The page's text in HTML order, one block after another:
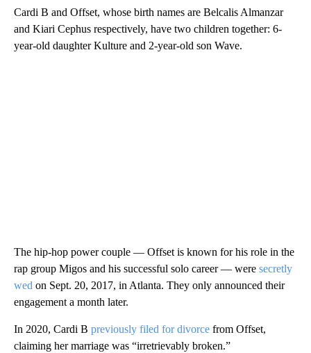
Cardi B and Offset, whose birth names are Belcalis Almanzar
and Kiari Cephus respectively, have two children together: 6-
year-old daughter Kulture and 2-year-old son Wave.
The hip-hop power couple — Offset is known for his role in the
rap group Migos and his successful solo career — were secretly
wed on Sept. 20, 2017, in Atlanta. They only announced their
engagement a month later.
In 2020, Cardi B previously filed for divorce from Offset,
claiming her marriage was “irretrievably broken.”